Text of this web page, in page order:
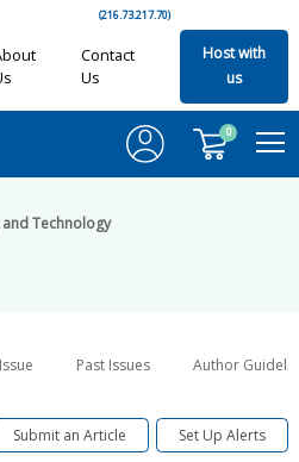
(216.73.217.70)
Contact
Us
Host with
us
0
and Technology
Past Issues Author
Submit an Article Set Up Alerts